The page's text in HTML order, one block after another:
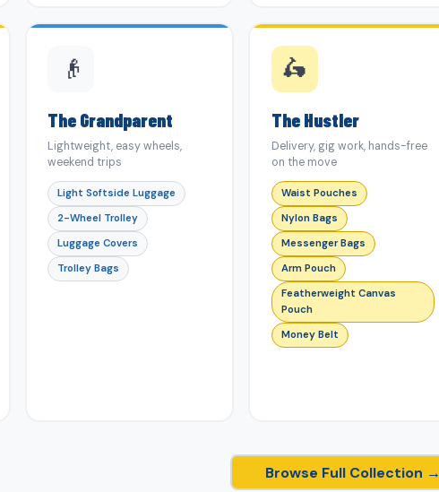
👴
The Grandparent
Lightweight, easy wheels,
weekend trips
Light Softside Luggage
2-Wheel Trolley
Luggage Covers
Trolley Bags
🛵
The Hustler
Delivery, gig work, hands-free
on the move
Waist Pouches
Nylon Bags
Messenger Bags
Arm Pouch
Featherweight Canvas
Pouch
Money Belt
Browse Full Collection →